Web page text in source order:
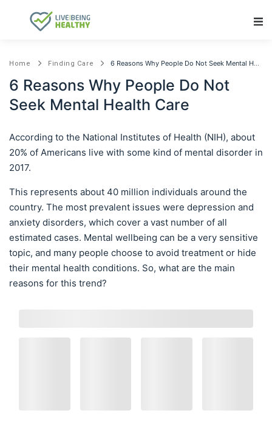
Home Finding Care 6 Reasons Why People Do Not Seek Mental Health Care
6 Reasons Why People Do Not
Seek Mental Health Care
According to the National Institutes of Health (NIH), about
20% of Americans live with some kind of mental disorder in
2017.
This represents about 40 million individuals around the
country. The most prevalent issues were depression and
anxiety disorders, which cover a vast number of all
estimated cases. Mental wellbeing can be a very sensitive
topic, and many people choose to avoid treatment or hide
their mental health conditions. So, what are the main
reasons for this trend?